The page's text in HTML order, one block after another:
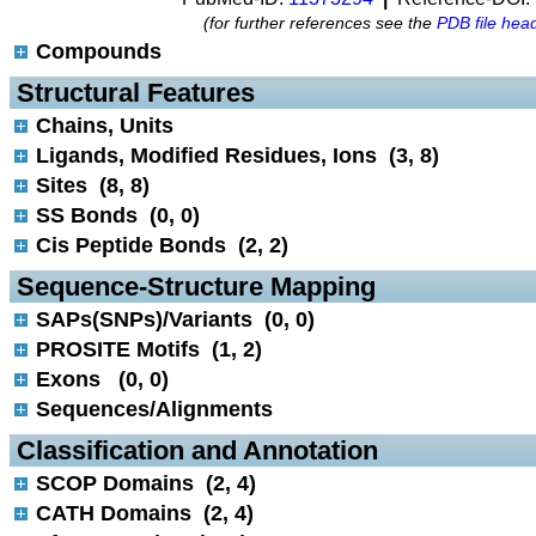
(for further references see the PDB file
Compounds
Structural Features
Chains, Units
Ligands, Modified Residues, Ions (3, 8)
Sites (8, 8)
SS Bonds (0, 0)
Cis Peptide Bonds (2, 2)
Sequence-Structure Mapping
SAPs(SNPs)/Variants (0, 0)
PROSITE Motifs (1, 2)
Exons (0, 0)
Sequences/Alignments
Classification and Annotation
SCOP Domains (2, 4)
CATH Domains (2, 4)